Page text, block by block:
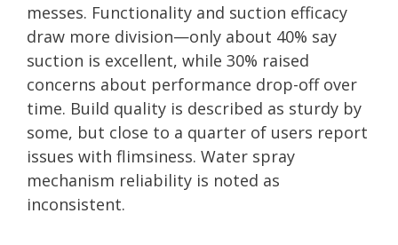
messes. Functionality and suction efficacy
draw more division—only about 40% say
suction is excellent, while 30% raised
concerns about performance drop-off over
time. Build quality is described as sturdy by
some, but close to a quarter of users report
issues with flimsiness. Water spray
mechanism reliability is noted as
inconsistent.